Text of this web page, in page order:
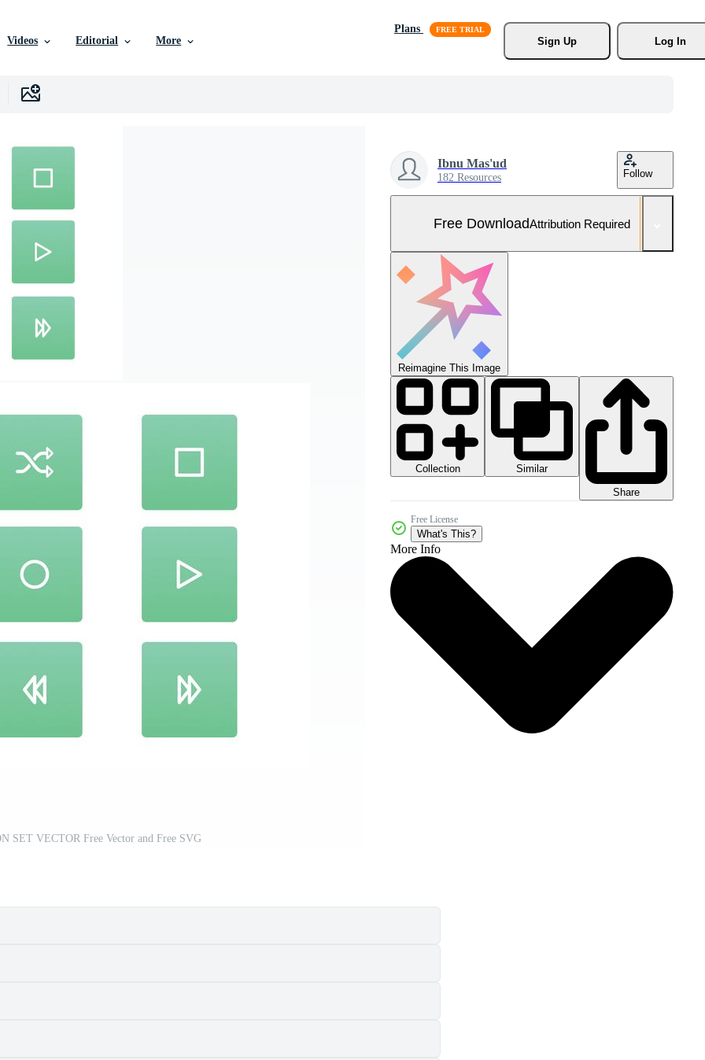
Videos Editorial More
Plans
Sign Up
Log In
SET VECTOR Free Vector and Free SVG
Ibnu Mas'ud
182 Resources Follow
Free DownloadAttribution Required
Reimagine This Image
Collection
Similar
Share
Free License
What's This?
More Info